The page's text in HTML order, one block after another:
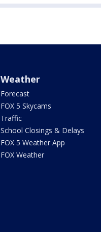
Weather
Forecast
FOX 5 Skycams
Traffic
School Closings & Delays
FOX 5 Weather App
FOX Weather